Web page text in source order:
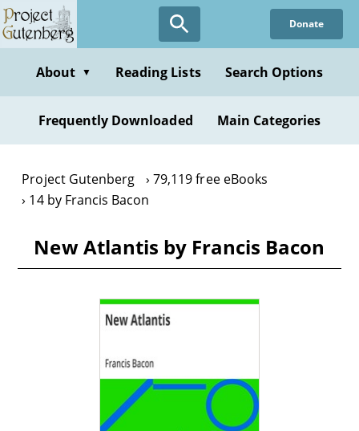
Skip
to
content
Donate
About ▼ Reading Lists Search Options
Frequently Downloaded Main Categories
Project Gutenberg
79,119 free eBooks
14 by Francis Bacon
New Atlantis by Francis Bacon